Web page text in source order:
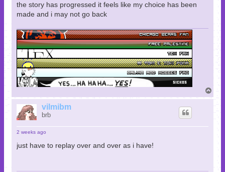
the story has progressed it feels like my choice has been
made and i may not go back
o
vilmibm
brb
2 weeks ago
just have to replay over and over as i have!